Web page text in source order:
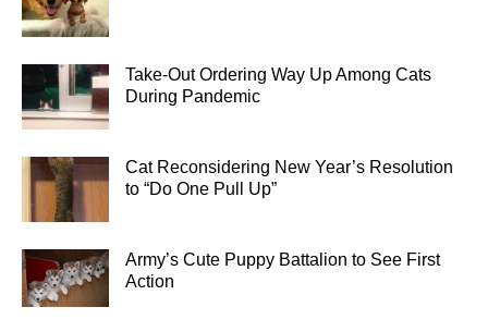
Take-Out Ordering Way Up Among Cats
During Pandemic
Cat Reconsidering New Year’s Resolution
to “Do One Pull Up”
Army’s Cute Puppy Battalion to See First
Action